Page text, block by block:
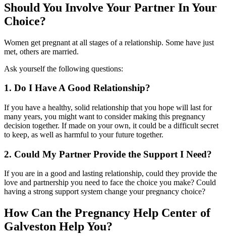
Should You Involve Your Partner In Your
Choice?
Women get pregnant at all stages of a relationship. Some have just
met, others are married.
Ask yourself the following questions:
1. Do I Have A Good Relationship?
If you have a healthy, solid relationship that you hope will last for
many years, you might want to consider making this pregnancy
decision together. If made on your own, it could be a difficult secret
to keep, as well as harmful to your future together.
2. Could My Partner Provide the Support I Need?
If you are in a good and lasting relationship, could they provide the
love and partnership you need to face the choice you make? Could
having a strong support system change your pregnancy choice?
How Can the Pregnancy Help Center of
Galveston Help You?